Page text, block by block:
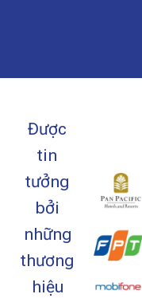
Được
tin
tưởng
bởi
những
thương
hiệu